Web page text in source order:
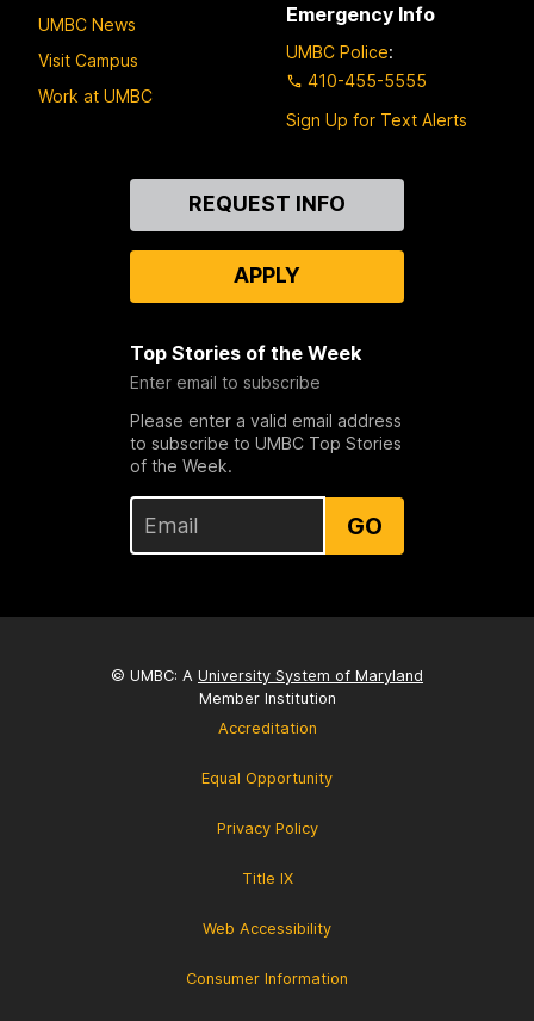
UMBC News
Visit Campus
Work at UMBC
Emergency Info
UMBC Police:
410-455-5555
Sign Up for Text Alerts
REQUEST INFO
APPLY
Top Stories of the Week
Enter email to subscribe
Please enter a valid email address
to subscribe to UMBC Top Stories
of the Week.
GO
© UMBC: A University System of Maryland
Member Institution
Accreditation
Equal Opportunity
Privacy Policy
Title IX
Web Accessibility
Consumer Information